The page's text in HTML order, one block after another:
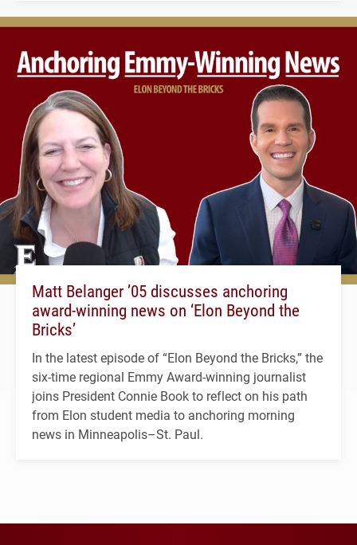
Matt Belanger ’05 discusses anchoring
award-winning news on ‘Elon Beyond the
Bricks’
In the latest episode of “Elon Beyond the Bricks,” the
six-time regional Emmy Award-winning journalist
joins President Connie Book to reflect on his path
from Elon student media to anchoring morning
news in Minneapolis–St. Paul.